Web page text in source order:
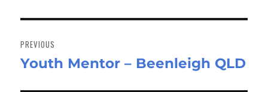
navigation
PREVIOUS
Previous
Youth Mentor – Beenleigh QLD